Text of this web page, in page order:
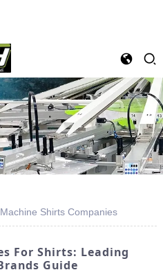
Shirts Companies
For Shirts: Leading
Guide